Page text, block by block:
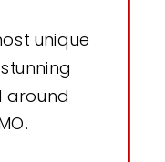
unique
around